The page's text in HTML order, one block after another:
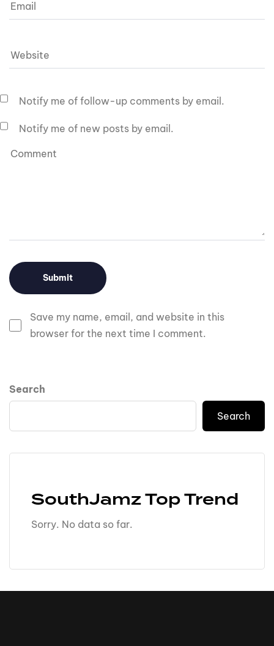
Save my name, email, and website in this
browser for the next time I comment.
Notify me of follow-up comments by email.
Notify me of new posts by email.
Search
Search
SouthJamz Top Trend
Sorry. No data so far.